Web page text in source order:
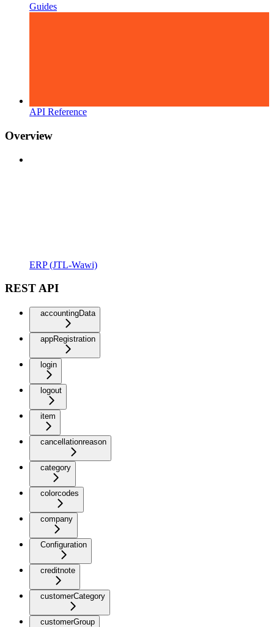
Guides
API Reference
Overview
ERP (JTL-Wawi)
REST API
accountingData
appRegistration
login
logout
item
cancellationreason
category
colorcodes
company
Configuration
creditnote
customerCategory
customerGroup